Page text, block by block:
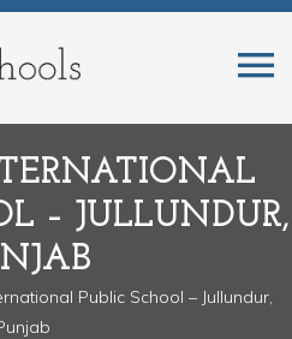
– JULLUNDUR,
Public School – Jullundur,